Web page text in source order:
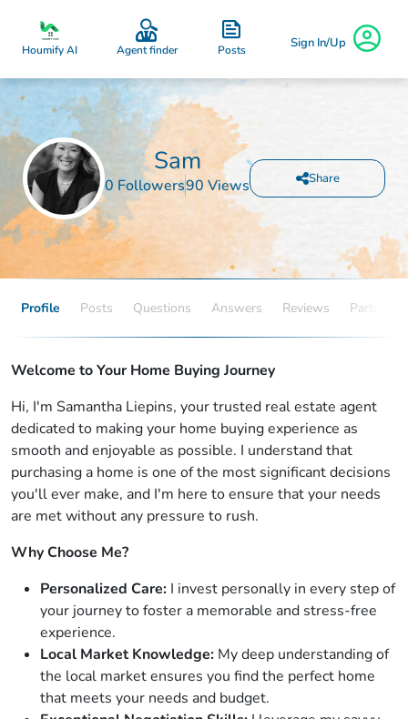
Houmify AI Agent finder Posts Sign In/Up
Sam
0 Followers90 Views Share
Profile Posts Questions Answers Reviews Partners
Welcome to Your Home Buying Journey
Hi, I'm Samantha Liepins, your trusted real estate agent
dedicated to making your home buying experience as
smooth and enjoyable as possible. I understand that
purchasing a home is one of the most significant decisions
you'll ever make, and I'm here to ensure that your needs
are met without any pressure to rush.
Why Choose Me?
Personalized Care: I invest personally in every step of
your journey to foster a memorable and stress-free
experience.
Local Market Knowledge: My deep understanding of
the local market ensures you find the perfect home
that meets your needs and budget.